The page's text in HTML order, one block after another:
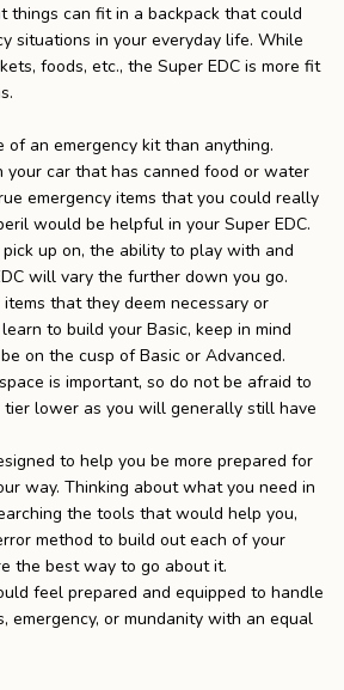
things can fit in a backpack that could
situations in your everyday life. While
foods, etc., the Super EDC is more fit
of an emergency kit than anything.
your car that has canned food or water
emergency items that you could really
would be helpful in your Super EDC.
up on, the ability to play with and
will vary the further down you go.
that they deem necessary or
to build your Basic, keep in mind
on the cusp of Basic or Advanced.
is important, so do not be afraid to
tier lower as you will generally still have
to help you be more prepared for
way. Thinking about what you need in
the tools that would help you,
method to build out each of your
the best way to go about it.
feel prepared and equipped to handle
emergency, or mundanity with an equal